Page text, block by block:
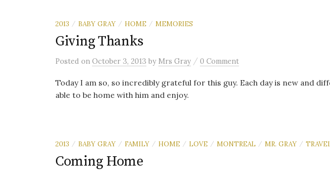
2013 / BABY GRAY / HOME / MEMORIES
Giving Thanks
Posted on October 3, 2013 by Mrs Gray / 0 Comment
Today I am so, so incredibly grateful for this guy. Each day is new and
able to be home with him and enjoy.
2013 / BABY GRAY / FAMILY / HOME / LOVE / MONTREAL / MR. GRAY /
Coming Home